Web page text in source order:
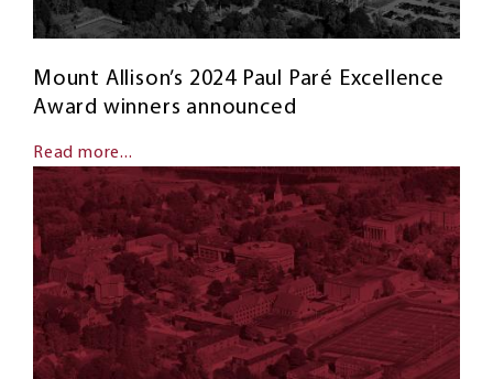
Mount Allison’s 2024 Paul Paré Excellence
Award winners announced
Read more...